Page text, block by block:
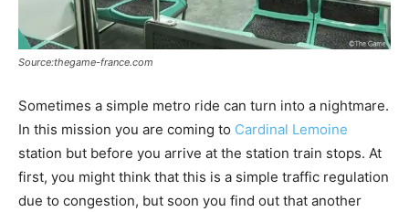
Source:thegame-france.com
Sometimes a simple metro ride can turn into a nightmare.
In this mission you are coming to Cardinal Lemoine
station but before you arrive at the station train stops. At
first, you might think that this is a simple traffic regulation
due to congestion, but soon you find out that another